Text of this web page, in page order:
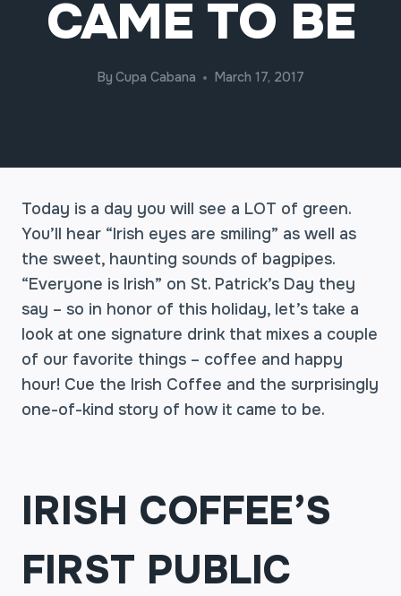
CAME TO BE
By Cupa Cabana March 17, 2017
Today is a day you will see a LOT of green.
You’ll hear “Irish eyes are smiling” as well as
the sweet, haunting sounds of bagpipes.
“Everyone is Irish” on St. Patrick’s Day they
say – so in honor of this holiday, let’s take a
look at one signature drink that mixes a couple
of our favorite things – coffee and happy
hour! Cue the Irish Coffee and the surprisingly
one-of-kind story of how it came to be.
IRISH COFFEE’S
FIRST PUBLIC